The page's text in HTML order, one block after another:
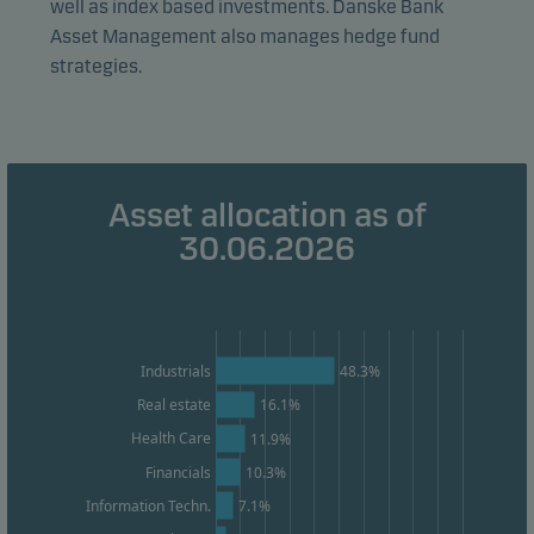
well as index based investments. Danske Bank
Asset Management also manages hedge fund
strategies.
Asset allocation as of
30.06.2026
Industrials
Real estate
Health Care
Financials
Information Techn.
48.3%
16.1%
11.9%
10.3%
7.1%
effectiveness.